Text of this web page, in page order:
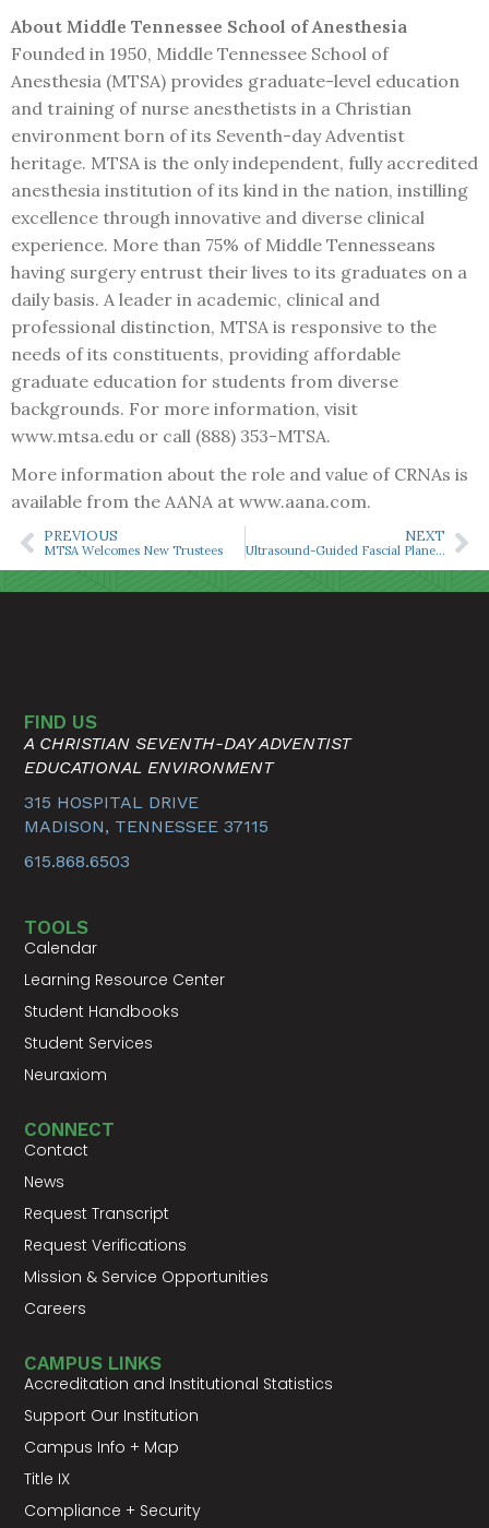
About Middle Tennessee School of Anesthesia
Founded in 1950, Middle Tennessee School of
Anesthesia (MTSA) provides graduate-level education
and training of nurse anesthetists in a Christian
environment born of its Seventh-day Adventist
heritage. MTSA is the only independent, fully accredited
anesthesia institution of its kind in the nation, instilling
excellence through innovative and diverse clinical
experience. More than 75% of Middle Tennesseans
having surgery entrust their lives to its graduates on a
daily basis. A leader in academic, clinical and
professional distinction, MTSA is responsive to the
needs of its constituents, providing affordable
graduate education for students from diverse
backgrounds. For more information, visit
www.mtsa.edu or call (888) 353-MTSA.
More information about the role and value of CRNAs is
available from the AANA at www.aana.com.
PREVIOUS
MTSA Welcomes New Trustees
NEXT
Ultrasound-Guided Fascial Plane Blocks for Acute Rib Fracture Pain
FIND US
A CHRISTIAN SEVENTH-DAY ADVENTIST
EDUCATIONAL ENVIRONMENT
315 HOSPITAL DRIVE
MADISON, TENNESSEE 37115
615.868.6503
TOOLS
Calendar
Learning Resource Center
Student Handbooks
Student Services
Neuraxiom
CONNECT
Contact
News
Request Transcript
Request Verifications
Mission & Service Opportunities
Careers
CAMPUS LINKS
Accreditation and Institutional Statistics
Support Our Institution
Campus Info + Map
Title IX
Compliance + Security